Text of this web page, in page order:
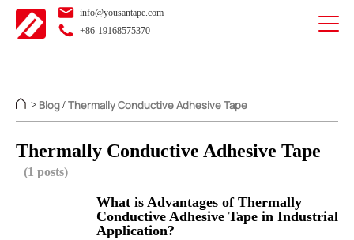
info@yousantape.com
+86-19168575370
> Blog / Thermally Conductive Adhesive Tape
Thermally Conductive Adhesive Tape
(1 posts)
What is Advantages of Thermally
Conductive Adhesive Tape in Industrial
Application?